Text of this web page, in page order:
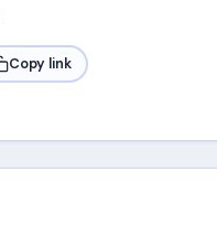
Copy link